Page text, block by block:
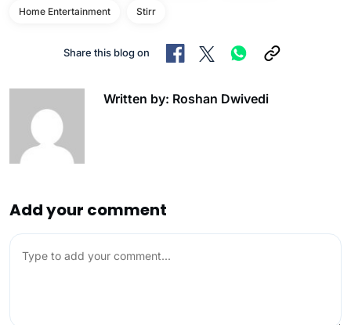
Home Entertainment Stirr
Share this blog on
Written by: Roshan Dwivedi
Add your comment